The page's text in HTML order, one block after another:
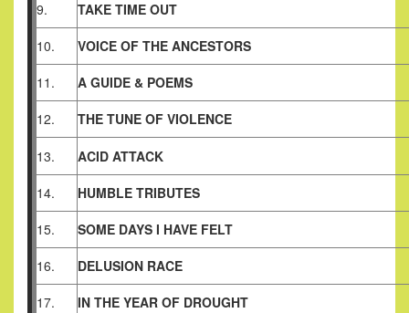
9.
TAKE TIME OUT
10.
VOICE OF THE ANCESTORS
11.
A GUIDE & POEMS
12.
THE TUNE OF VIOLENCE
13.
ACID ATTACK
14.
HUMBLE TRIBUTES
15.
SOME DAYS I HAVE FELT
16.
DELUSION RACE
17.
IN THE YEAR OF DROUGHT